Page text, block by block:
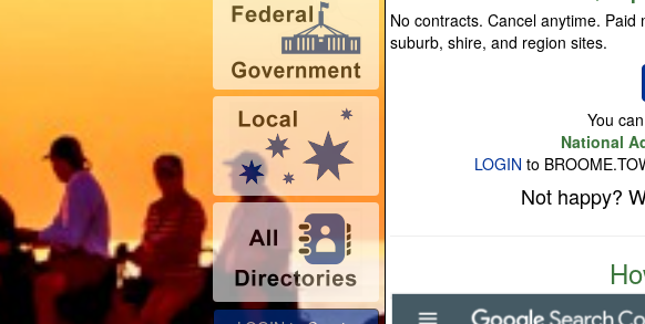
No contracts. Cancel anytime.
suburb, shire, and region sites.
You
National
LOGIN to
Not happy?
LOGIN to Create
Content or